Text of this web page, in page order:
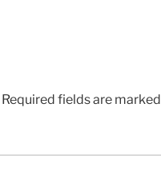
Required fields are marked